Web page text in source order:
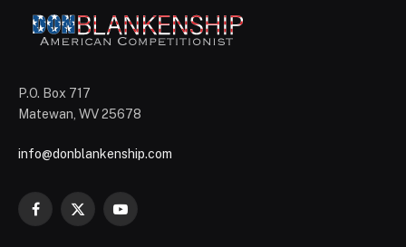
P.O. Box 717
Matewan, WV 25678
info@donblankenship.com
Facebook
X
YouTube